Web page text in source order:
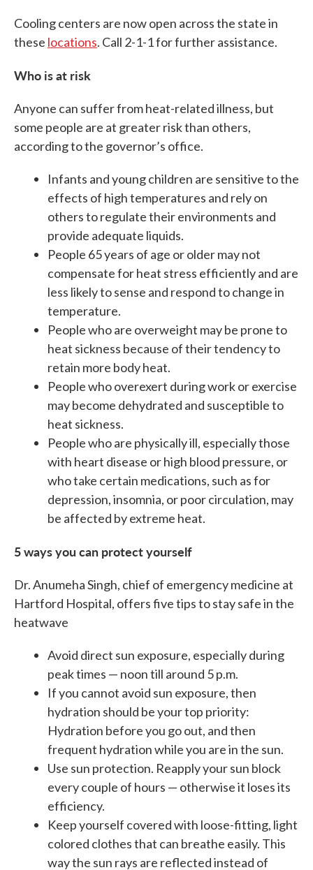
Cooling centers are now open across the state in
these locations. Call 2-1-1 for further assistance.
Who is at risk
Anyone can suffer from heat-related illness, but
some people are at greater risk than others,
according to the governor’s office.
Infants and young children are sensitive to the
effects of high temperatures and rely on
others to regulate their environments and
provide adequate liquids.
People 65 years of age or older may not
compensate for heat stress efficiently and are
less likely to sense and respond to change in
temperature.
People who are overweight may be prone to
heat sickness because of their tendency to
retain more body heat.
People who overexert during work or exercise
may become dehydrated and susceptible to
heat sickness.
People who are physically ill, especially those
with heart disease or high blood pressure, or
who take certain medications, such as for
depression, insomnia, or poor circulation, may
be affected by extreme heat.
5 ways you can protect yourself
Dr. Anumeha Singh, chief of emergency medicine at
Hartford Hospital, offers five tips to stay safe in the
heatwave
Avoid direct sun exposure, especially during
peak times — noon till around 5 p.m.
If you cannot avoid sun exposure, then
hydration should be your top priority:
Hydration before you go out, and then
frequent hydration while you are in the sun.
Use sun protection. Reapply your sun block
every couple of hours — otherwise it loses its
efficiency.
Keep yourself covered with loose-fitting, light
colored clothes that can breathe easily. This
way the sun rays are reflected instead of